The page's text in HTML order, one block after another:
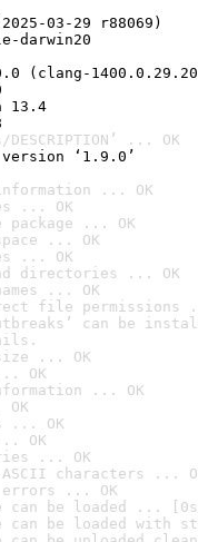
03-29 r88069)
darwin20
(clang-
13.4
... OK
‘1.9.0’
information ... OK
... OK
... OK
... OK
... OK
directories ... OK
... OK
file permissions
can be
... OK
OK
... OK
... OK
OK
... OK
characters ...
... OK
can be loaded ...
can be loaded with